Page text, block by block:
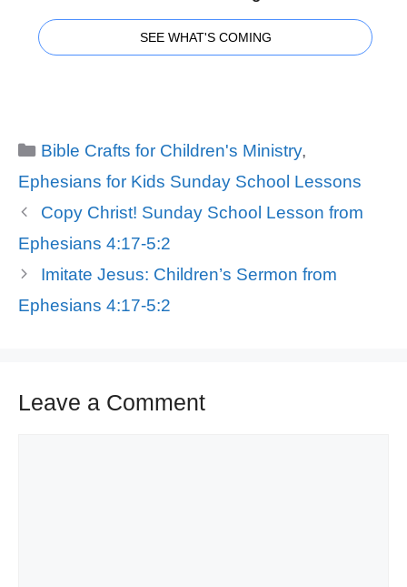
SEE WHAT'S COMING
Categories
Bible Crafts for Children's Ministry,
Ephesians for Kids Sunday School Lessons
Copy Christ! Sunday School Lesson from
Ephesians 4:17-5:2
Imitate Jesus: Children’s Sermon from
Ephesians 4:17-5:2
Leave a Comment